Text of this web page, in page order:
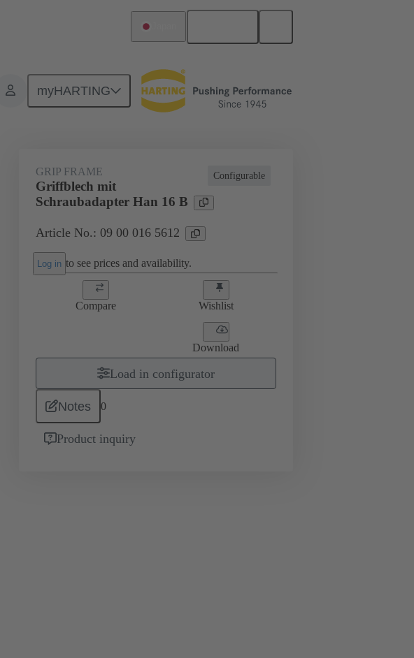
myHARTING
Configurable
GRIP FRAME
Griffblech mit
Schraubadapter Han 16 B
Article No.: 09 00 016 5612
Log in to see prices and availability.
Compare Wishlist
Download
Load in configurator
Notes 0
Product inquiry